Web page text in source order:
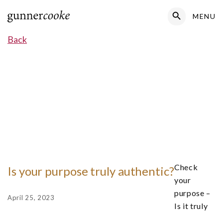
Search
MENU
Back
Is your purpose truly authentic?
April 25, 2023
Check
your
purpose –
Is it truly